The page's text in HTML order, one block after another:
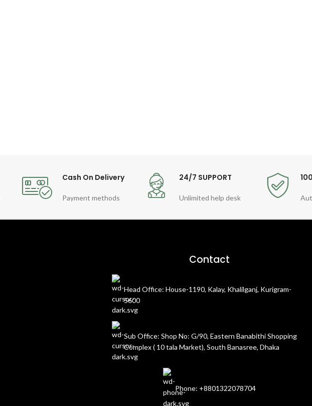
Cash On Delivery
Payment methods
24/7 SUPPORT
Unlimited help desk
Contact
Head Office: House-1190, Kalay, Khalilganj, Kurigram-
5600
Sub Office: Shop No: G/90, Eastern Banabithi Shopping
Complex ( 10 tala Market), South Banasree, Dhaka
Phone: +8801322078704